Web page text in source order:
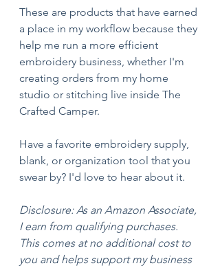
These are products that have earned
a place in my workflow because they
help me run a more efficient
embroidery business, whether I'm
creating orders from my home
studio or stitching live inside The
Crafted Camper.
Have a favorite embroidery supply,
blank, or organization tool that you
swear by? I'd love to hear about it.
Disclosure: As an Amazon Associate,
I earn from qualifying purchases.
This comes at no additional cost to
you and helps support my business